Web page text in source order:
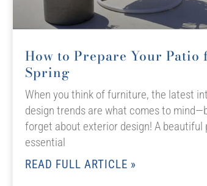
How to Prepare Your Patio
Spring
When you think of furniture, the latest
design trends are what comes to
forget about exterior design! A beautiful
essential
READ FULL ARTICLE »